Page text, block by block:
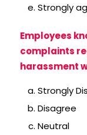
Strongly
Employees
complaints
harassment
Strongly
Disagree
Neutral